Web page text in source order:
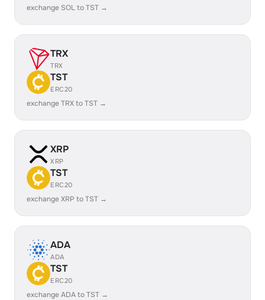
exchange SOL to TST →
TRX
TRX
TST
ERC20
exchange TRX to TST →
XRP
XRP
TST
ERC20
exchange XRP to TST →
ADA
ADA
TST
ERC20
exchange ADA to TST →